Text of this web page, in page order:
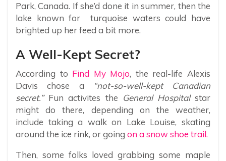
Park, Canada. If she’d done it in summer, then the
lake known for turquoise waters could have
brighted up her feed a bit more.
A Well-Kept Secret?
According to Find My Mojo, the real-life Alexis
Davis chose a
“not-so-well-kept Canadian
secret.”Fun activites the General Hospitalstar
might do there, depending on the weather,
include taking a walk on Lake Louise, skating
around the ice rink, or going on a snow shoe trail.
Then, some folks loved grabbing some maple